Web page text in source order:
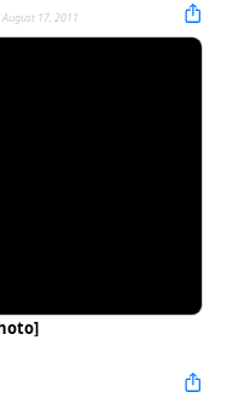
August 17, 2011